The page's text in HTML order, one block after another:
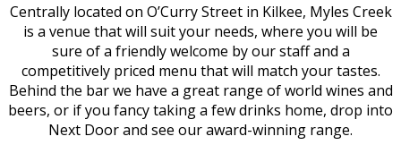
Centrally located on O’Curry Street in Kilkee, Myles Creek
is a venue that will suit your needs, where you will be
sure of a friendly welcome by our staff and a
competitively priced menu that will match your tastes.
Behind the bar we have a great range of world wines and
beers, or if you fancy taking a few drinks home, drop into
Next Door and see our award-winning range.